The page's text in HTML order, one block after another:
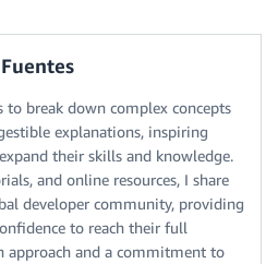
to break down complex concepts
explanations, inspiring
their skills and knowledge.
and online resources, I share
developer community, providing
to reach their full
approach and a commitment to